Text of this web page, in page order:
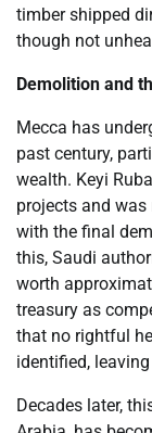
timber shipped
though not
Demolition and
Mecca has
past century,
wealth. Keyi
projects and
with the final
this, Saudi
worth
treasury as
that no rightful
identified,
Decades later,